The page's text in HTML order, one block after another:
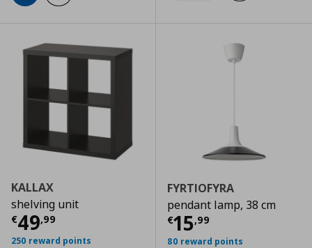
KALLAX
shelving unit
€49,99
Τρέχουσα τιμή € 49,99
250 reward points
FYRTIOFYRA
pendant lamp, 38 cm
€15,99
Τρέχουσα
80 reward points